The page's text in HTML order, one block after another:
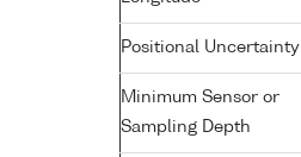
Positional Uncertainty
Minimum Sensor or
Sampling Depth